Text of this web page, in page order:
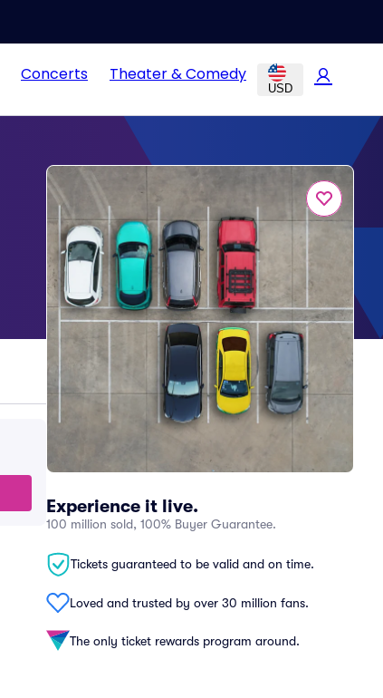
Concerts Theater & Comedy
USD
Experience it live.
100 million sold, 100% Buyer Guarantee.
Tickets guaranteed to be valid and on time.
Loved and trusted by over 30 million fans.
The only ticket rewards program around.